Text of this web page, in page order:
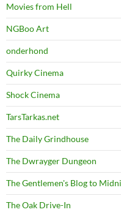
Movies from Hell
NGBoo Art
onderhond
Quirky Cinema
Shock Cinema
TarsTarkas.net
The Daily Grindhouse
The Dwrayger Dungeon
The Gentlemen's Blog to
The Oak Drive-In